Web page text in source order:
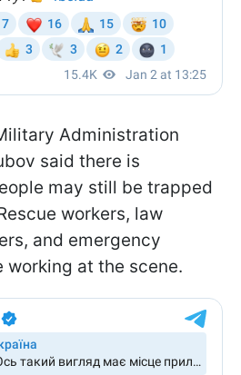
Administration
said there is
may still be trapped
workers, law
and emergency
working at the scene.